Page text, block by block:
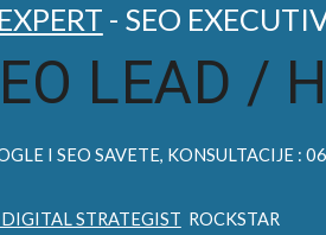
- SEO
LEAD /
I SEO SAVETE, KONSULTACIJE :
STRATEGIST ROCKSTAR